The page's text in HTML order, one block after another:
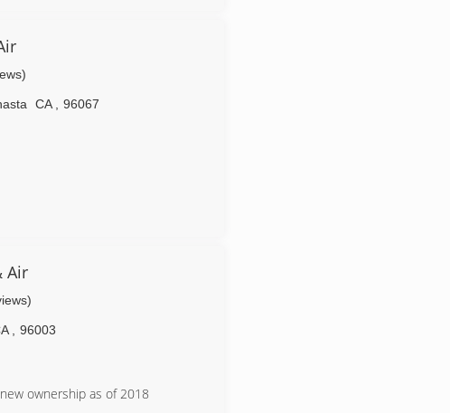
panels/switches, electrical
design, plumbing, and much
CA 96067
Air
96003
ownership as of 2018